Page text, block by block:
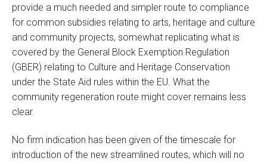
provide a much needed and simpler route to compliance
for common subsidies relating to arts, heritage and culture
and community projects, somewhat replicating what is
covered by the General Block Exemption Regulation
(GBER) relating to Culture and Heritage Conservation
under the State Aid rules within the EU. What the
community regeneration route might cover remains less
clear.
No firm indication has been given of the timescale for
introduction of the new streamlined routes, which will no